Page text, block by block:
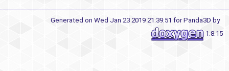
Generated on Wed Jan 23 2019 21:39:51 for Panda3D by
1.8.15